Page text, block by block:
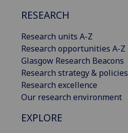
RESEARCH
Research units A-Z
Research opportunities A-Z
Glasgow Research Beacons
Research strategy & policies
Research excellence
Our research environment
EXPLORE